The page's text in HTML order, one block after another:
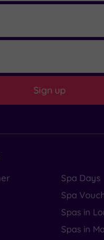
Sign up
Spa Days
Spa
Spas in
Spas in